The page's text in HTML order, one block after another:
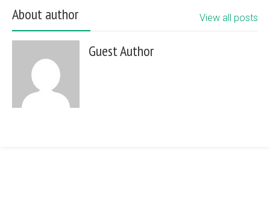
About author View all posts
Guest Author